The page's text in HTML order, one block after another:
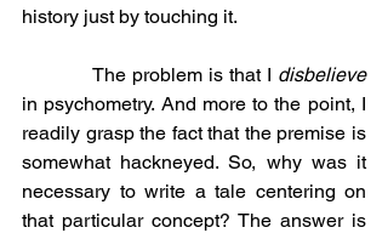
history just by touching it.
The problem is that I disbelieve
in psychometry. And more to the point, I
readily grasp the fact that the premise is
somewhat hackneyed. So, why was it
necessary to write a tale centering on
that particular concept? The answer is